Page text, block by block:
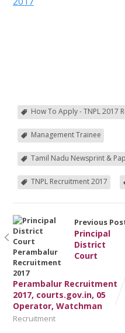
How To Apply - TNPL 2017
Management Trainee
Tamil Nadu Newsprint &
TNPL Recruitment 2017
Previous
Principal
District
Court
Perambalur Recruitment
2017, courts.gov.in, 05
Operator, Watchman
Recruitment